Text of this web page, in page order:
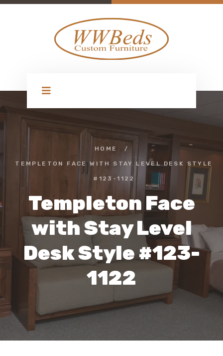
HOME /
TEMPLETON FACE WITH STAY LEVEL DESK STYLE
#123-1122
Templeton Face
with Stay Level
Desk Style #123-
1122